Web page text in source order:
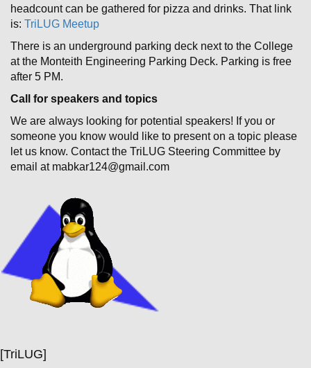
headcount can be gathered for pizza and drinks. That link
is: TriLUG Meetup
There is an underground parking deck next to the College
at the Monteith Engineering Parking Deck. Parking is free
after 5 PM.
Call for speakers and topics
We are always looking for potential speakers! If you or
someone you know would like to present on a topic please
let us know. Contact the TriLUG Steering Committee by
email at mabkar124@gmail.com
[TriLUG]